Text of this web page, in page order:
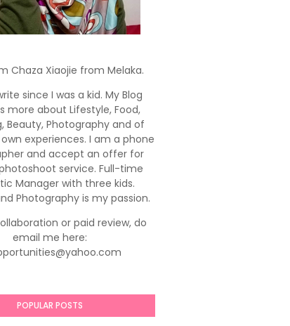
Chaza Xiaojie from Melaka.
since I was a kid. My Blog
more about Lifestyle, Food,
Beauty, Photography and of
experiences. I am a phone
and accept an offer for
service. Full-time
Manager with three kids.
Photography is my passion.
or paid review, do
email me here:
POPULAR POSTS